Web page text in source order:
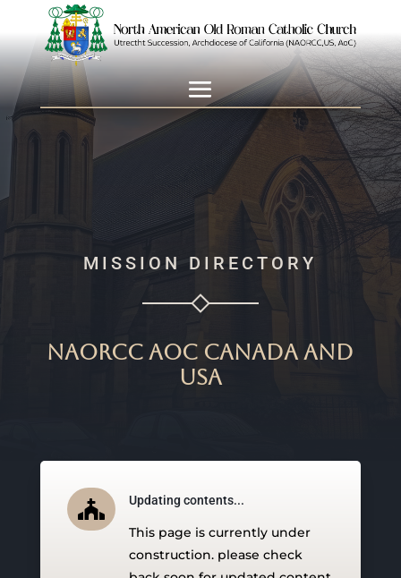
MISSION DIRECTORY
NAORCC AoC Canada and
USA
 Updating contents...
This page is currently under
construction. please check